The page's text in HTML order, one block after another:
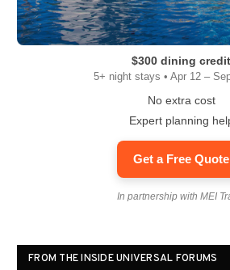
$300 dining credit
5+ night stays • Apr 12 –
No extra cost
Expert planning
Get a Free Quote
In partnership with MEI
FROM THE INSIDE UNIVERSAL FORUMS